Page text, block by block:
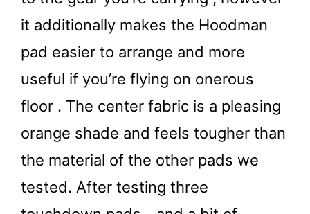
it additionally makes the Hoodman
pad easier to arrange and more
useful if you’re flying on onerous
floor . The center fabric is a pleasing
orange shade and feels tougher than
the material of the other pads we
tested. After testing three